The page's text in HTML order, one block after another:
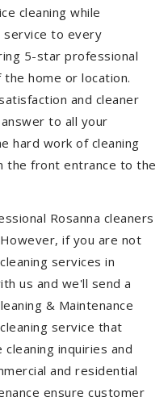
cleaning while
service to every
5-star professional
home or location.
and cleaner
to all your
hard work of cleaning
the front entrance to the
Rosanna cleaners
if you are not
services in
us and we'll send a
& Maintenance
service that
inquiries and
and residential
ensure customer